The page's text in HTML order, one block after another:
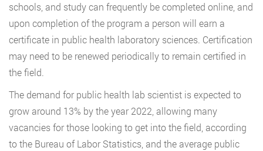
schools, and study can frequently be completed online, and
upon completion of the program a person will earn a
certificate in public health laboratory sciences. Certification
may need to be renewed periodically to remain certified in
the field.
The demand for public health lab scientist is expected to
grow around 13% by the year 2022, allowing many
vacancies for those looking to get into the field, according
to the Bureau of Labor Statistics, and the average public